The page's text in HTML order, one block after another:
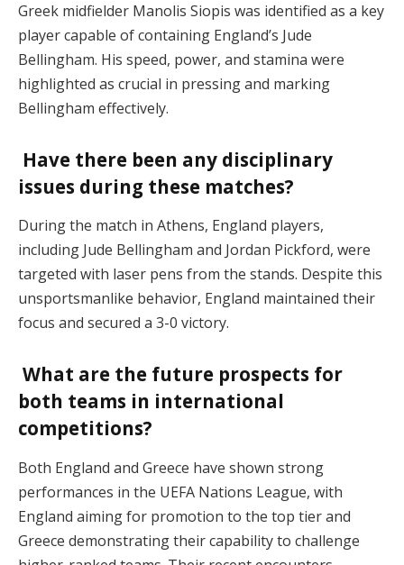
Greek midfielder Manolis Siopis was identified as a key
player capable of containing England’s Jude
Bellingham. His speed, power, and stamina were
highlighted as crucial in pressing and marking
Bellingham effectively.
Have there been any disciplinary
issues during these matches?
During the match in Athens, England players,
including Jude Bellingham and Jordan Pickford, were
targeted with laser pens from the stands. Despite this
unsportsmanlike behavior, England maintained their
focus and secured a 3-0 victory.
What are the future prospects for
both teams in international
competitions?
Both England and Greece have shown strong
performances in the UEFA Nations League, with
England aiming for promotion to the top tier and
Greece demonstrating their capability to challenge